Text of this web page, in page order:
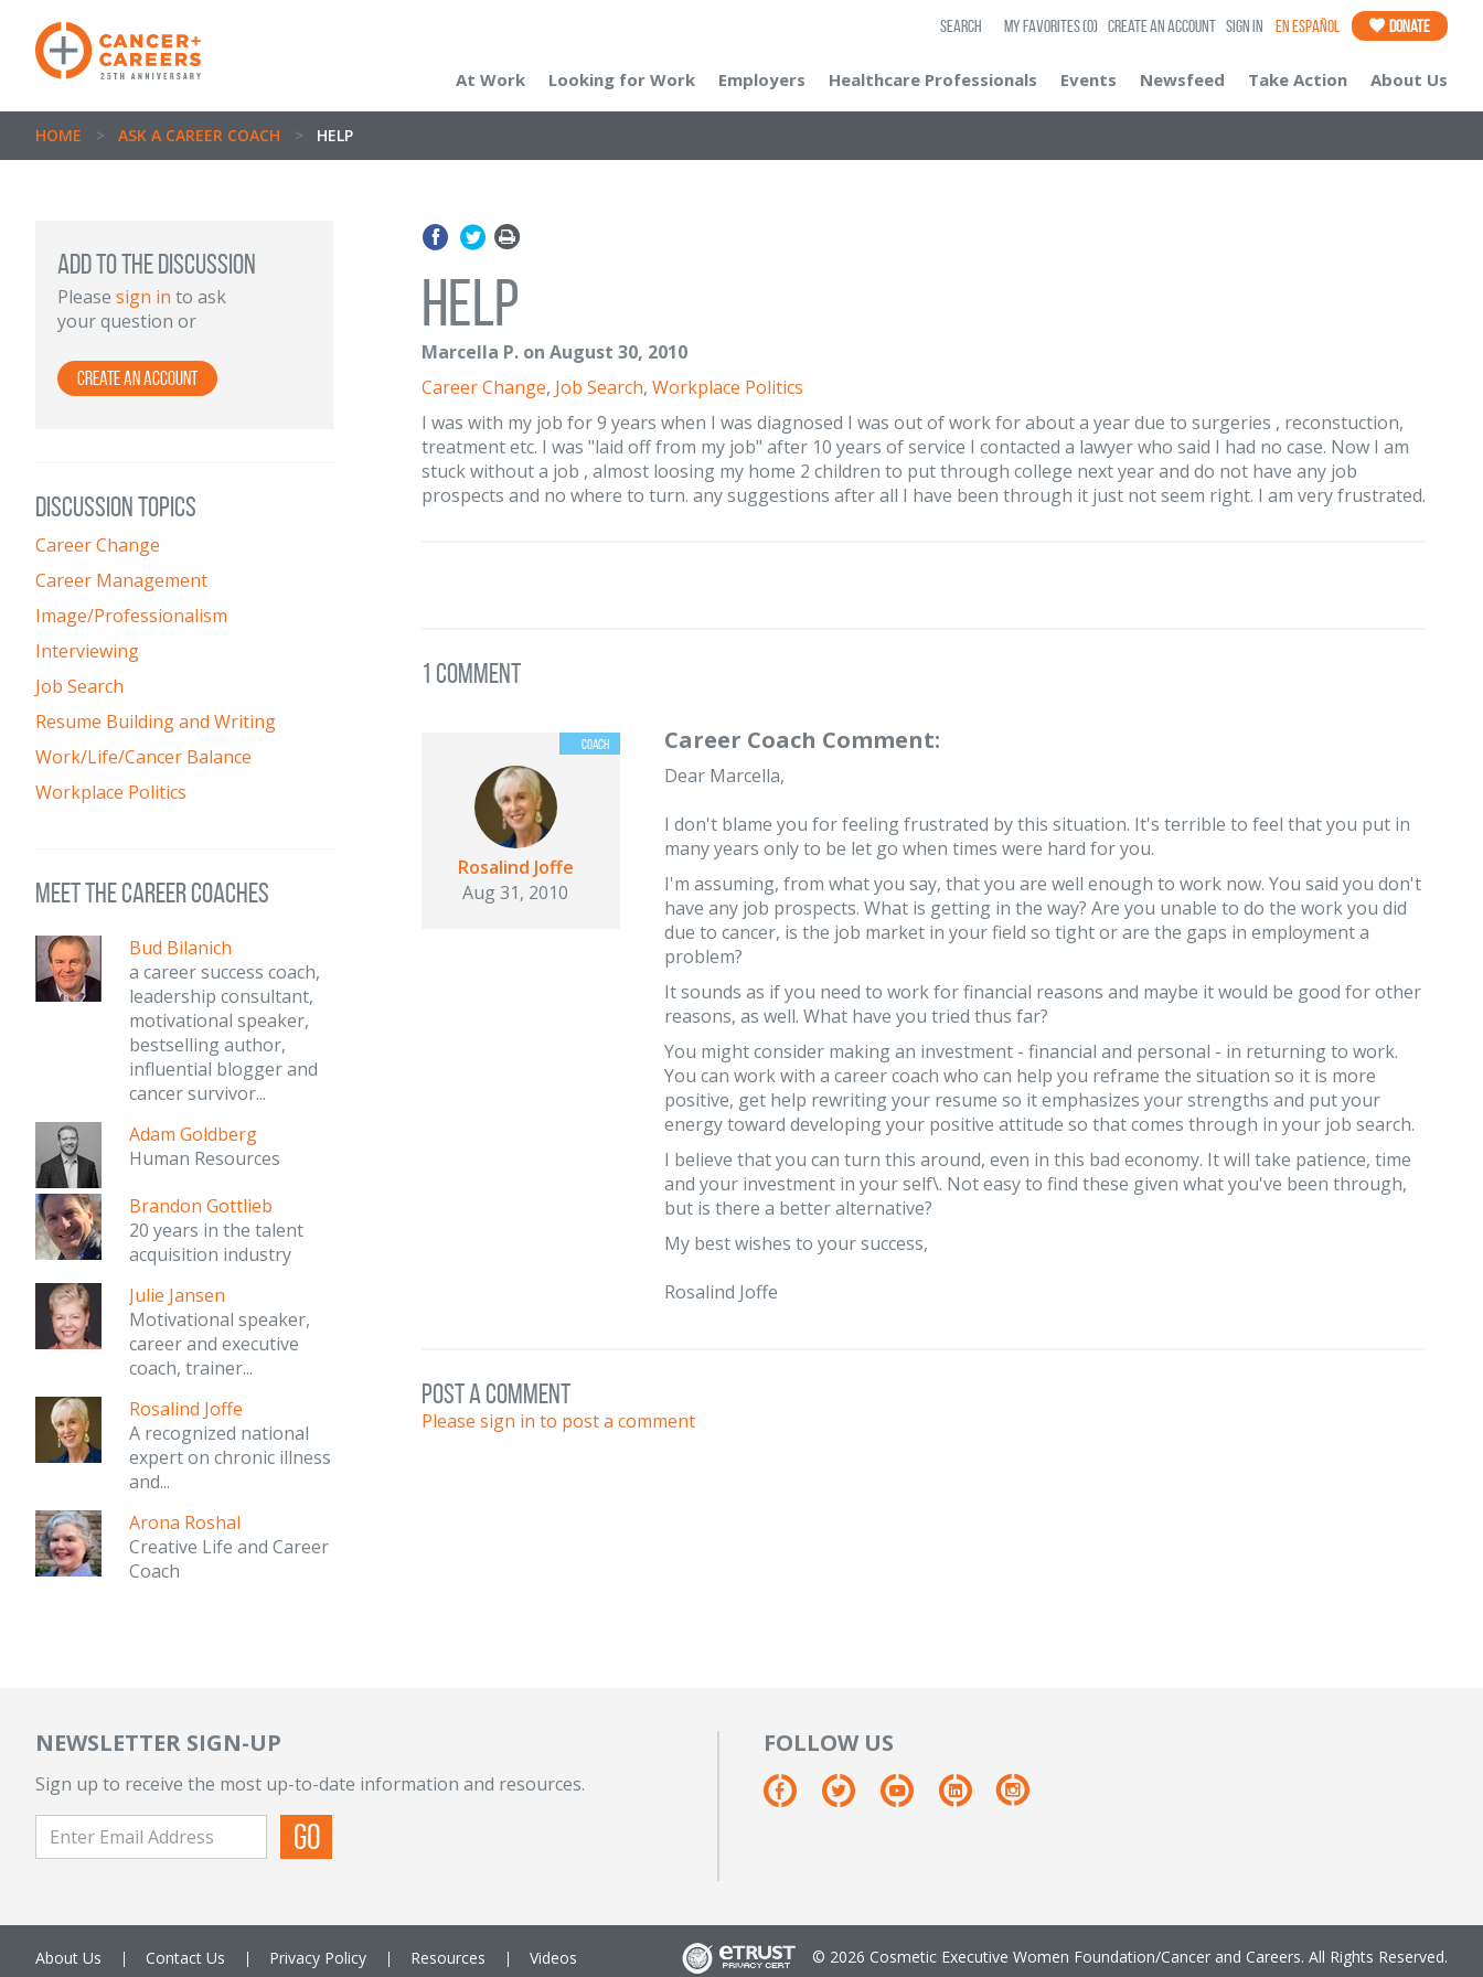
SEARCH My Favorites(0) Create an Account Sign In En Español Donate
At Work Looking for Work Employers Healthcare Professionals Events Newsfeed Take Action About Us
HOME > ASK A CAREER COACH > HELP
ADD TO THE DISCUSSION
Please sign in to ask
your question or
Create an Account
DISCUSSION TOPICS
Career Change
Career Management
Image/Professionalism
Interviewing
Job Search
Resume Building and Writing
Work/Life/Cancer Balance
Workplace Politics
meet the career coaches
Bud Bilanich
a career success coach,
leadership consultant,
motivational speaker,
bestselling author,
influential blogger and
cancer survivor...
Adam Goldberg
Human Resources
Brandon Gottlieb
20 years in the talent
acquisition industry
Julie Jansen
Motivational speaker,
career and executive
coach, trainer...
Rosalind Joffe
A recognized national
expert on chronic illness
and...
Arona Roshal
Creative Life and Career
Coach
Help
Marcella P. on August 30, 2010
Career Change, Job Search, Workplace Politics
I was with my job for 9 years when I was diagnosed I was out of work for about a year due to surgeries , reconstuction,
treatment etc. I was "laid off from my job" after 10 years of service I contacted a lawyer who said I had no case. Now I am
stuck without a job , almost loosing my home 2 children to put through college next year and do not have any job
prospects and no where to turn. any suggestions after all I have been through it just not seem right. I am very frustrated.
1 Comment
Rosalind Joffe
Aug 31, 2010
Career Coach Comment:
Dear Marcella,
I don't blame you for feeling frustrated by this situation. It's terrible to feel that you put in
many years only to be let go when times were hard for you.
I'm assuming, from what you say, that you are well enough to work now. You said you don't
have any job prospects. What is getting in the way? Are you unable to do the work you did
due to cancer, is the job market in your field so tight or are the gaps in employment a
problem?
It sounds as if you need to work for financial reasons and maybe it would be good for other
reasons, as well. What have you tried thus far?
You might consider making an investment - financial and personal - in returning to work.
You can work with a career coach who can help you reframe the situation so it is more
positive, get help rewriting your resume so it emphasizes your strengths and put your
energy toward developing your positive attitude so that comes through in your job search.
I believe that you can turn this around, even in this bad economy. It will take patience, time
and your investment in your self\. Not easy to find these given what you've been through,
but is there a better alternative?
My best wishes to your success,
Rosalind Joffe
post a comment
Please sign in to post a comment
NEWSLETTER SIGN-UP
Sign up to receive the most up-to-date information and resources.
FOLLOW US
About Us Contact Us Privacy Policy Resources Videos © 2026 Cosmetic Executive Women Foundation/Cancer and Careers. All Rights Reserved.